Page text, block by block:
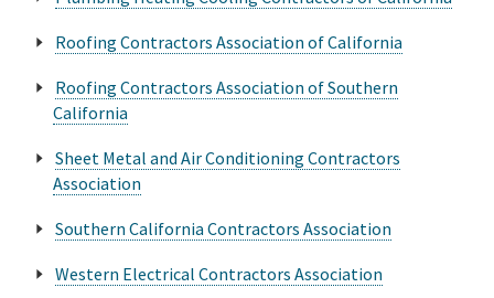
Roofing Contractors Association of California
Roofing Contractors Association of Southern
California
Sheet Metal and Air Conditioning Contractors
Association
Southern California Contractors Association
Western Electrical Contractors Association